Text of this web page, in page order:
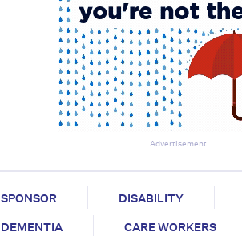
Advertisement
SPONSOR DISABILITY
DEMENTIA CARE WORKERS